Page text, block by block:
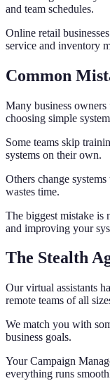
and team schedules.
Online retail
service and inventory
Common
Many business
choosing simple
Some teams skip
systems on their own.
Others change
wastes time.
The biggest mistake is
and improving your
The Stealth
Our virtual assistants
remote teams of all
We match you with
business goals.
Your Campaign
everything runs